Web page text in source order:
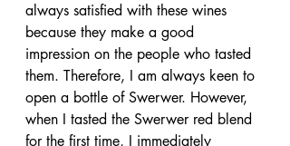
always satisfied with these wines
because they make a good
impression on the people who tasted
them. Therefore, I am always keen to
open a bottle of Swerwer. However,
when I tasted the Swerwer red blend
for the first time, I immediately